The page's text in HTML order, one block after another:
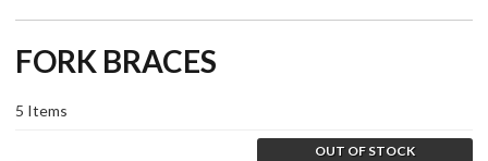
FORK BRACES
5 Items
OUT OF STOCK